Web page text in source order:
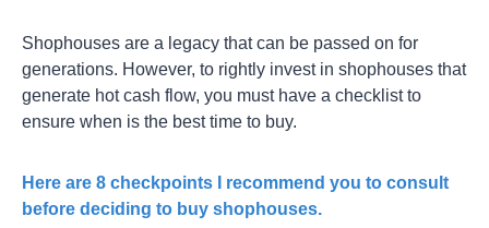
Shophouses are a legacy that can be passed on for
generations. However, to rightly invest in shophouses that
generate hot cash flow, you must have a checklist to
ensure when is the best time to buy.
Here are 8 checkpoints I recommend you to consult
before deciding to buy shophouses.